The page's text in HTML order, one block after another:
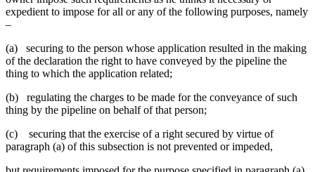
expedient to impose for all or any of the following purposes, namely
–
(a) securing to the person whose application resulted in the making
of the declaration the right to have conveyed by the pipeline the
thing to which the application related;
(b) regulating the charges to be made for the conveyance of such
thing by the pipeline on behalf of that person;
(c) securing that the exercise of a right secured by virtue of
paragraph (a) of this subsection is not prevented or impeded,